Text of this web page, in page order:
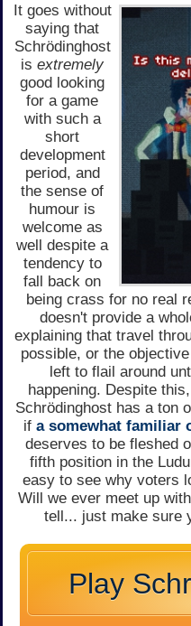
It goes without
saying that
Schrödinghost
is extremely
good looking
for a game
with such a
short
development
period, and
the sense of
humour is
welcome as
well despite a
tendency to
fall back on
being crass for no real
doesn't provide a
explaining that travel
possible, or the
left to flail around
happening. Despite
Schrödinghost has a ton
if a somewhat familiar
deserves to be fleshed
fifth position in the
easy to see why voters
Will we ever meet up
tell... just make sure
Play